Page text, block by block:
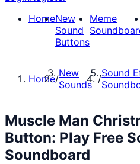
HomeNew
Sound
Buttons
Meme
Home/New
Sounds /Sound
Muscle Man
Button: Play Free
Soundboard